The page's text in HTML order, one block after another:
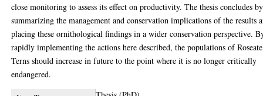
close monitoring to assess its effect on productivity. The thesis concludes by
summarizing the management and conservation implications of the results
placing these ornithological findings in a wider conservation perspective.
rapidly implementing the actions here described, the populations of Roseate
Terns should increase in future to the point where it is no longer critically
endangered.